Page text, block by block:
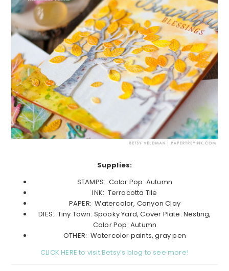
Supplies:
STAMPS: Color Pop: Autumn
INK: Terracotta Tile
PAPER: Watercolor, Canyon Clay
DIES: Tiny Town: Spooky Yard, Cover Plate: Nesting,
Color Pop: Autumn
OTHER: Watercolor paints, gray pen
CLICK HERE to visit Betsy’s blog to see more!